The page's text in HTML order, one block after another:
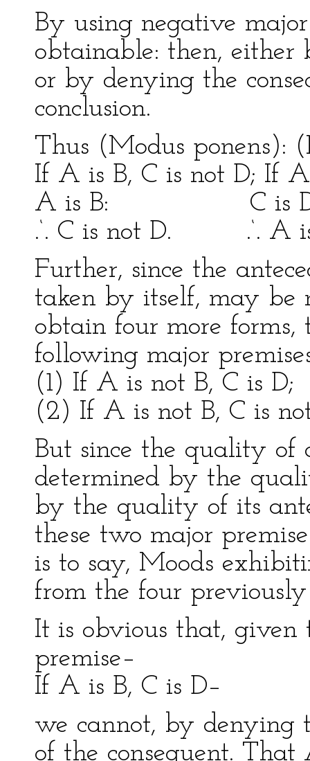
By using negative
obtainable: then, either
or by denying the
conclusion.
Thus (Modus ponens):
If A is B, C is not D; If
A is B: C is
.‘. C is not D. .‘. A
Further, since the
taken by itself, may be
obtain four more
following major
(1) If A is not B, C is D;
(2) If A is not B, C is
But since the quality of
determined by the
by the quality of its
these two major
is to say, Moods
from the four
It is obvious that,
premise–
If A is B, C is D–
we cannot, by denying
of the consequent.